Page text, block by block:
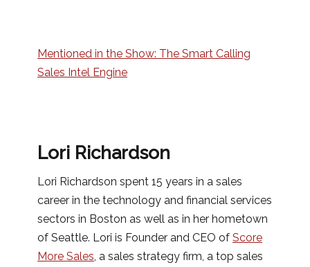
Mentioned in the Show: The Smart Calling
Sales Intel Engine
Lori Richardson
Lori Richardson spent 15 years in a sales
career in the technology and financial services
sectors in Boston as well as in her hometown
of Seattle. Lori is Founder and CEO of Score
More Sales, a sales strategy firm, a top sales